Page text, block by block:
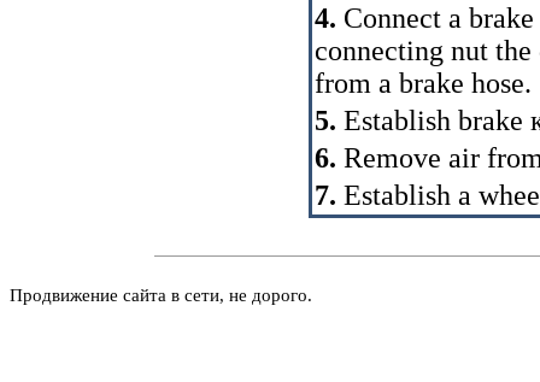
4. Connect a
connecting nut
from a brake hose.
5. Establish brake
6. Remove air
7. Establish a
Продвижение сайта в сети, не дорого.